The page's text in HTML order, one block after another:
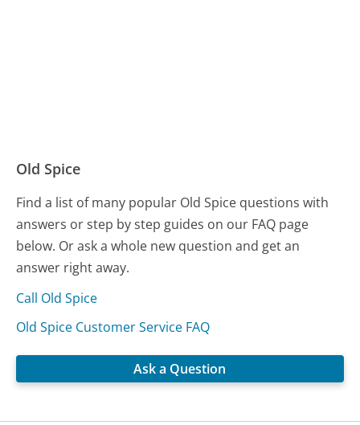
Old Spice
Find a list of many popular Old Spice questions with
answers or step by step guides on our FAQ page
below. Or ask a whole new question and get an
answer right away.
Call Old Spice
Old Spice Customer Service FAQ
Ask a Question